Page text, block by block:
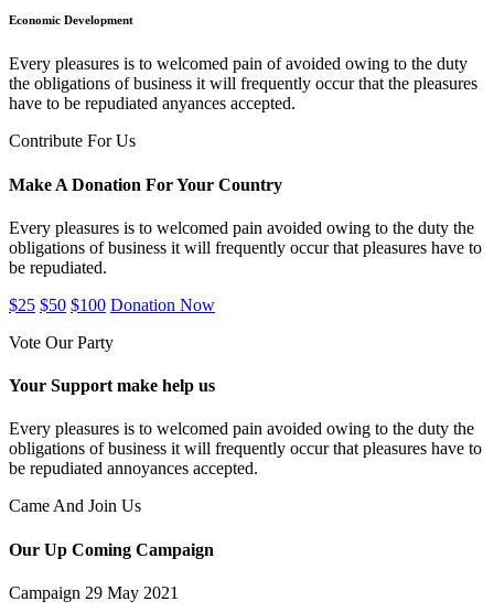
Economic Development
Every pleasures is to welcomed pain of avoided owing to the duty
the obligations of business it will frequently occur that the pleasures
have to be repudiated anyances accepted.
Contribute For Us
Make A Donation For Your Country
Every pleasures is to welcomed pain avoided owing to the duty the
obligations of business it will frequently occur that pleasures have to
be repudiated.
$25 $50 $100 Donation Now
Vote Our Party
Your Support make help us
Every pleasures is to welcomed pain avoided owing to the duty the
obligations of business it will frequently occur that pleasures have to
be repudiated annoyances accepted.
Came And Join Us
Our Up Coming Campaign
Campaign 29 May 2021